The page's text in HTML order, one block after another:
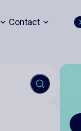
Contact